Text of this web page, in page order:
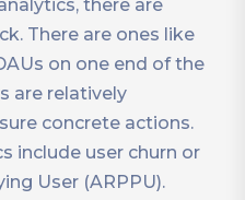
there are
There are ones like
on one end of the
are relatively
concrete actions.
include user churn or
User (ARPPU).